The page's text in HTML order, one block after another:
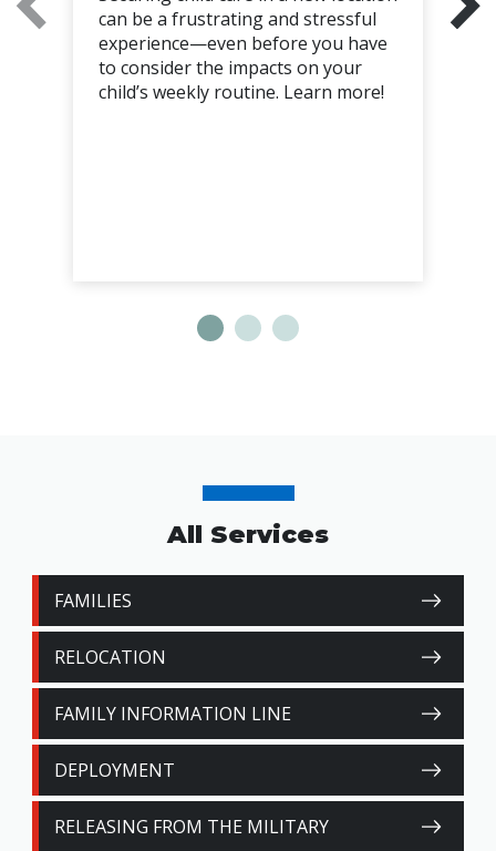
can be a frustrating and stressful
experience—even before you have
to consider the impacts on your
child’s weekly routine. Learn more!
All Services
FAMILIES
RELOCATION
FAMILY INFORMATION LINE
DEPLOYMENT
RELEASING FROM THE MILITARY